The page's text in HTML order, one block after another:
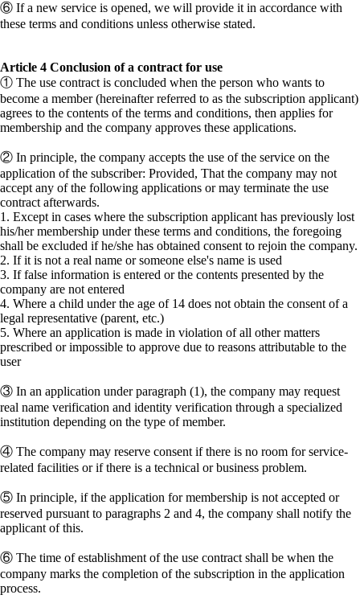
⑥ If a new service is opened, we will provide it in accordance with
these terms and conditions unless otherwise stated.
Article 4 Conclusion of a contract for use
① The use contract is concluded when the person who wants to
become a member (hereinafter referred to as the subscription applicant)
agrees to the contents of the terms and conditions, then applies for
membership and the company approves these applications.
② In principle, the company accepts the use of the service on the
application of the subscriber: Provided, That the company may not
accept any of the following applications or may terminate the use
contract afterwards.
1. Except in cases where the subscription applicant has previously lost
his/her membership under these terms and conditions, the foregoing
shall be excluded if he/she has obtained consent to rejoin the company.
2. If it is not a real name or someone else's name is used
3. If false information is entered or the contents presented by the
company are not entered
4. Where a child under the age of 14 does not obtain the consent of a
legal representative (parent, etc.)
5. Where an application is made in violation of all other matters
prescribed or impossible to approve due to reasons attributable to the
user
③ In an application under paragraph (1), the company may request
real name verification and identity verification through a specialized
institution depending on the type of member.
④ The company may reserve consent if there is no room for service-
related facilities or if there is a technical or business problem.
⑤ In principle, if the application for membership is not accepted or
reserved pursuant to paragraphs 2 and 4, the company shall notify the
applicant of this.
⑥ The time of establishment of the use contract shall be when the
company marks the completion of the subscription in the application
process.